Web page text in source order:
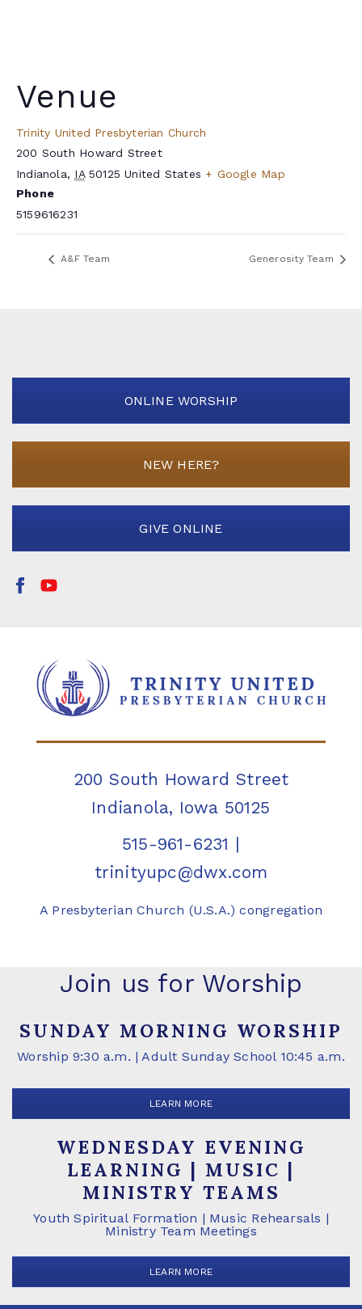
Venue
Trinity United Presbyterian Church
200 South Howard Street
Indianola, IA 50125 United States + Google Map
Phone
5159616231
A&F Team Generosity Team
ONLINE WORSHIP
NEW HERE?
GIVE ONLINE
200 South Howard Street
Indianola, Iowa 50125
515-961-6231 |
trinityupc@dwx.com
A Presbyterian Church (U.S.A.) congregation
Join us for Worship
SUNDAY MORNING WORSHIP
Worship 9:30 a.m. | Adult Sunday School 10:45 a.m.
LEARN MORE
WEDNESDAY EVENING
LEARNING | MUSIC |
MINISTRY TEAMS
Youth Spiritual Formation | Music Rehearsals |
Ministry Team Meetings
LEARN MORE